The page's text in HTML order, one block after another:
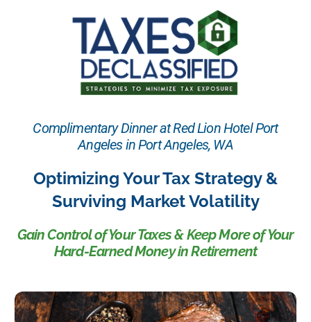
Complimentary Dinner at Red Lion Hotel Port
Angeles in Port Angeles, WA
Optimizing Your Tax Strategy &
Surviving Market Volatility
Gain Control of Your Taxes & Keep More of Your
Hard-Earned Money in Retirement